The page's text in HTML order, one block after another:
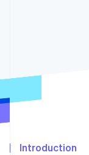
Carbon removal
Introduction